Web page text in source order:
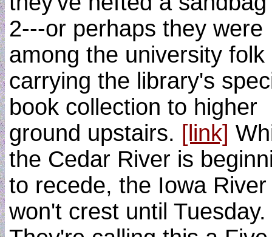
2---or perhaps they were
among the university folk
carrying the library's
book collection to higher
ground upstairs. [link]
the Cedar River is
to recede, the Iowa River
won't crest until Tuesday.